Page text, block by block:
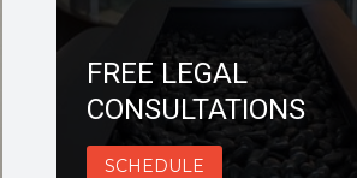
FREE LEGAL
CONSULTATIONS
SCHEDULE